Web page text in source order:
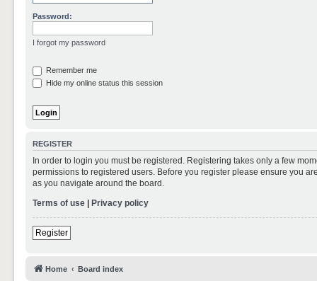
Password:
I forgot my password
Remember me
Hide my online status this session
REGISTER
In order to login you must be registered. Registering takes only a few
permissions to registered users. Before you register please ensure you
as you navigate around the board.
Terms of use | Privacy policy
Register
Home Board index